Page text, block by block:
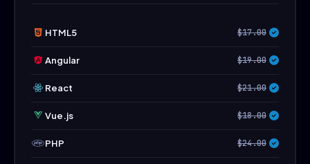
HTML5 $17.00
Angular $19.00
React $21.00
Vue.js $18.00
PHP $24.00